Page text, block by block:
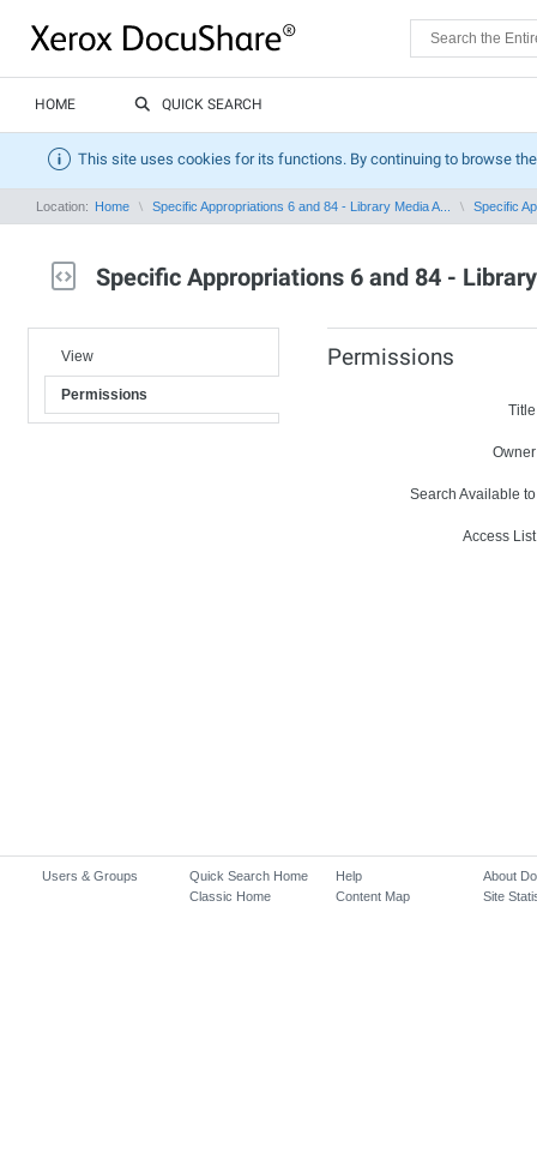
HOME QUICK SEARCH
This site uses cookies for its functions. By continuing to browse
Location: Home Specific Appropriations 6 and 84 - Library Media A... Specific
Specific Appropriations 6 and 84 -
View
Permissions
Permissions
Search Available
Access
Users & Groups
Quick Search Home
Classic Home
Help
Content Map
About
Site